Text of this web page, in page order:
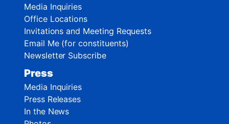
Media Inquiries
Office Locations
Invitations and Meeting Requests
Email Me (for constituents)
Newsletter Subscribe
Press
Media Inquiries
Press Releases
In the News